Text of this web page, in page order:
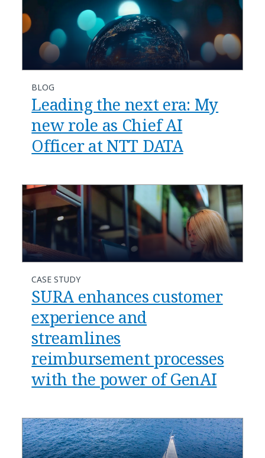
BLOG
​​Leading the next era: My
new role as Chief AI
Officer at NTT DATA​
CASE STUDY
SURA enhances customer
experience and
streamlines
reimbursement processes
with the power of GenAI